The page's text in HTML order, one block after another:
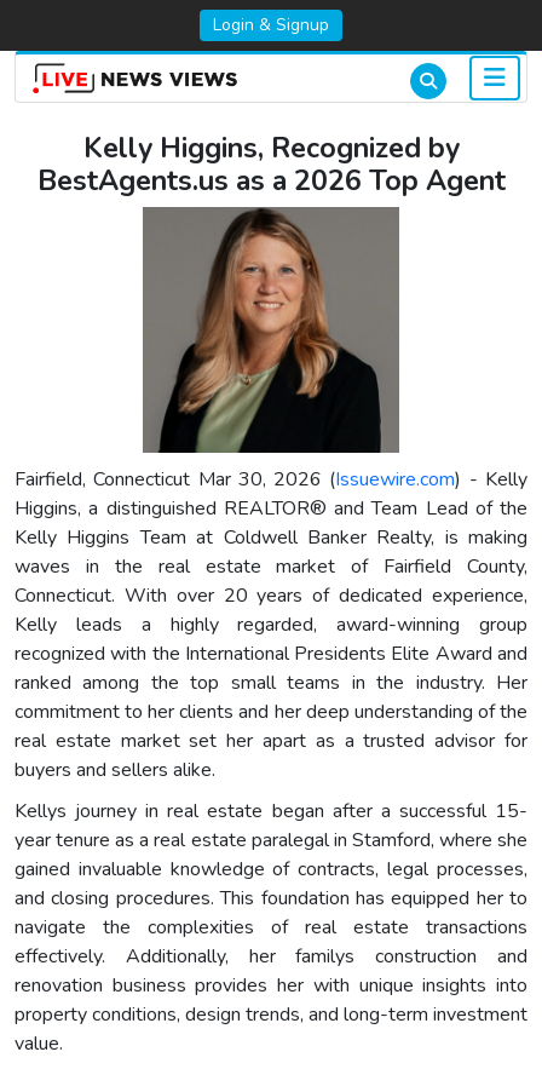
Login & Signup
Kelly Higgins, Recognized by
BestAgents.us as a 2026 Top Agent
Fairfield, Connecticut Mar 30, 2026 (Issuewire.com) - Kelly
Higgins, a distinguished REALTOR® and Team Lead of the
Kelly Higgins Team at Coldwell Banker Realty, is making
waves in the real estate market of Fairfield County,
Connecticut. With over 20 years of dedicated experience,
Kelly leads a highly regarded, award-winning group
recognized with the International Presidents Elite Award and
ranked among the top small teams in the industry. Her
commitment to her clients and her deep understanding of the
real estate market set her apart as a trusted advisor for
buyers and sellers alike.
Kellys journey in real estate began after a successful 15-
year tenure as a real estate paralegal in Stamford, where she
gained invaluable knowledge of contracts, legal processes,
and closing procedures. This foundation has equipped her to
navigate the complexities of real estate transactions
effectively. Additionally, her familys construction and
renovation business provides her with unique insights into
property conditions, design trends, and long-term investment
value.